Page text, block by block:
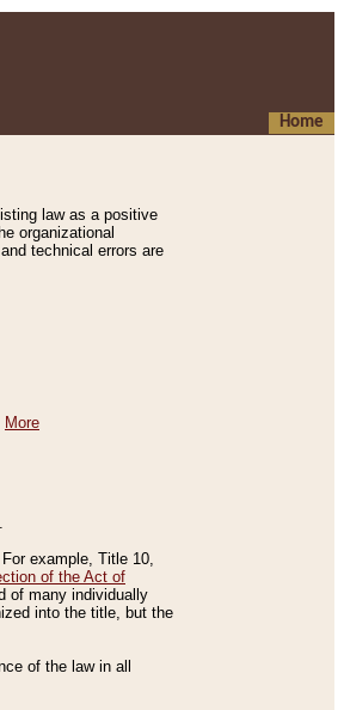
Home
law as a positive
organizational
technical errors are
More
example, Title 10,
of the Act of
of many individually
into the title, but the
of the law in all